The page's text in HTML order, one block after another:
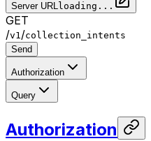
Server URLloading...
GET
/v1/collection_intents
Send
Authorization
Query
Authorization